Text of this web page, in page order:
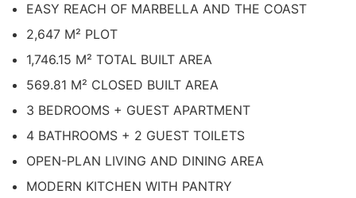
EASY REACH OF MARBELLA AND THE COAST
2,647 M² PLOT
1,746.15 M² TOTAL BUILT AREA
569.81 M² CLOSED BUILT AREA
3 BEDROOMS + GUEST APARTMENT
4 BATHROOMS + 2 GUEST TOILETS
OPEN-PLAN LIVING AND DINING AREA
MODERN KITCHEN WITH PANTRY